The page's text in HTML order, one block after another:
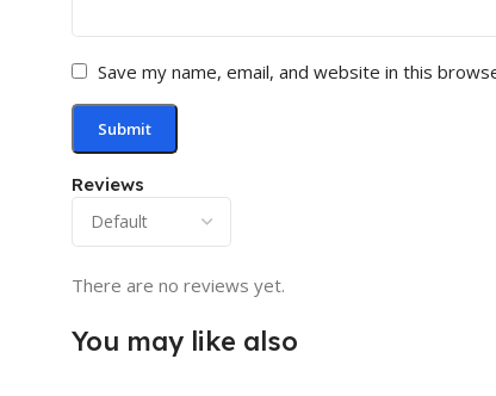
Reviews
There are no reviews yet.
Save my name, email, and website in this
You may like also